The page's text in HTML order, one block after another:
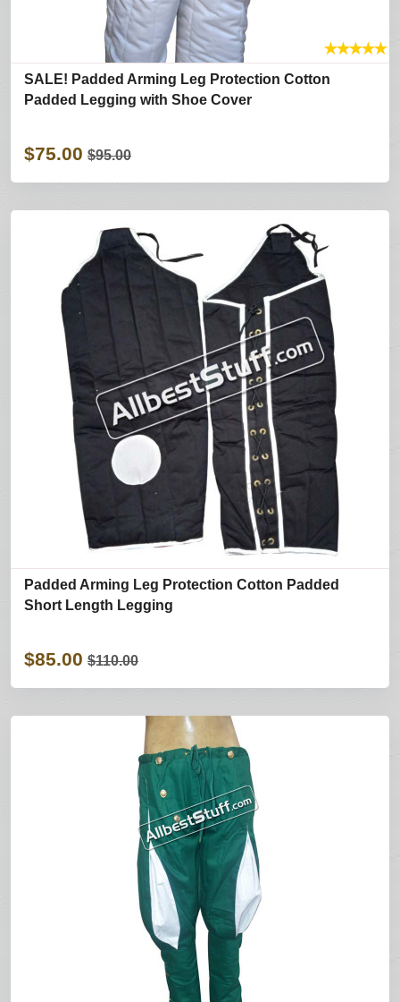
★★★★★
SALE! Padded Arming Leg Protection Cotton
Padded Legging with Shoe Cover
$75.00 $95.00
Padded Arming Leg Protection Cotton Padded
Short Length Legging
$85.00 $110.00